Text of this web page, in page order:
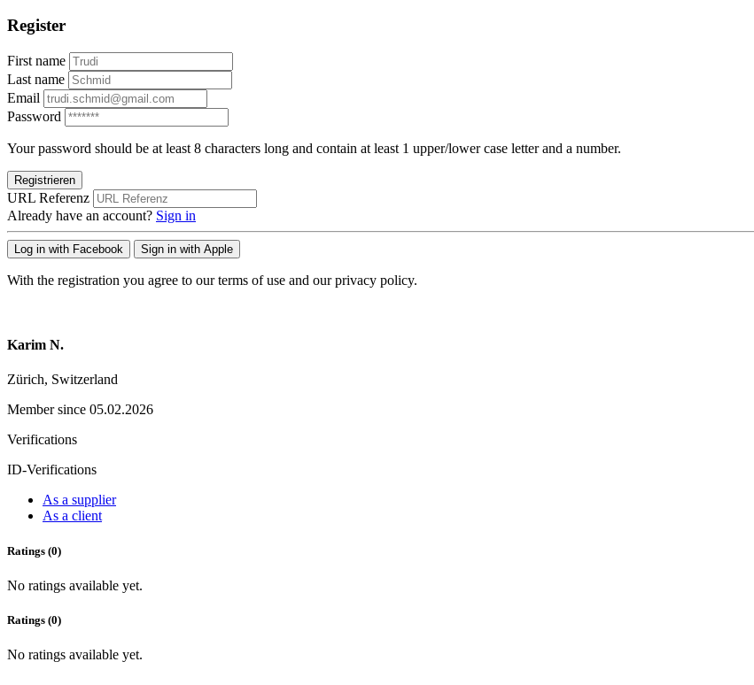
Register
First name
Last name
Email
Password
Your password should be at least 8 characters long and contain at least 1 upper/lower case letter and a number.
Registrieren
URL Referenz
Already have an account? Sign in
Log in with Facebook Sign in with Apple
With the registration you agree to our terms of use and our privacy policy.
Karim N.
Zürich, Switzerland
Member since 05.02.2026
Verifications
ID-Verifications
As a supplier
As a client
Ratings (0)
No ratings available yet.
Ratings (0)
No ratings available yet.